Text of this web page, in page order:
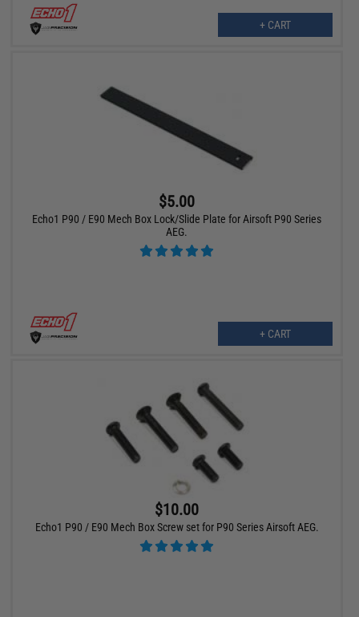
+ CART
$5.00
Echo1 P90 / E90 Mech Box Lock/Slide Plate for Airsoft P90 Series
AEG.
+ CART
$10.00
Echo1 P90 / E90 Mech Box Screw set for P90 Series Airsoft AEG.